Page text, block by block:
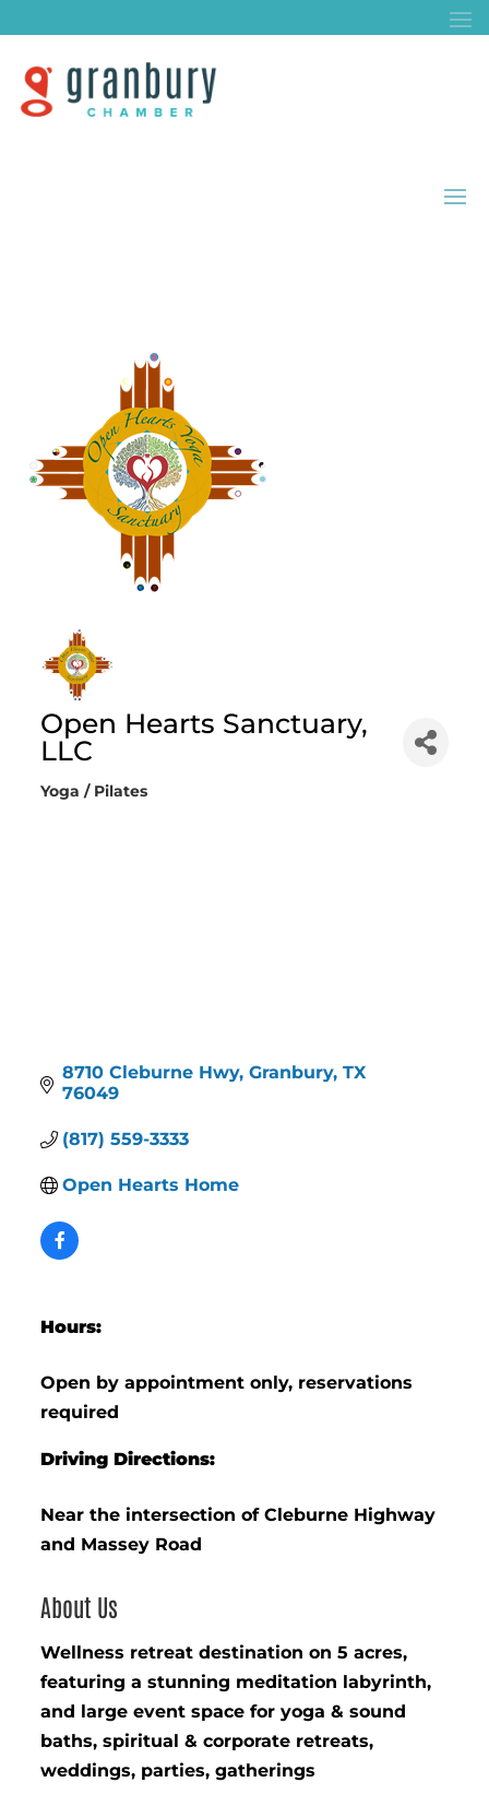
Open Hearts Sanctuary,
LLC
Categories
Yoga / Pilates
8710 Cleburne Hwy Granbury TX
76049
(817) 559-3333
Open Hearts Home
Hours:
Open by appointment only, reservations
required
Driving Directions:
Near the intersection of Cleburne Highway
and Massey Road
About Us
Wellness retreat destination on 5 acres,
featuring a stunning meditation labyrinth,
and large event space for yoga & sound
baths, spiritual & corporate retreats,
weddings, parties, gatherings